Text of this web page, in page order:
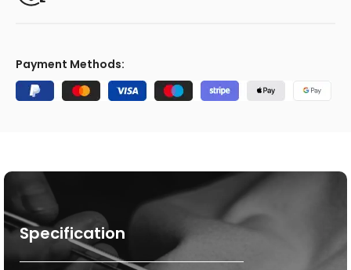
Payment Methods:
Specification